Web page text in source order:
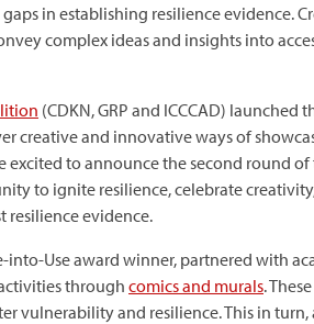
in establishing resilience evidence.
complex ideas and insights into
(CDKN, GRP and ICCCAD) launched
creative and innovative ways of
excited to announce the second round of
to ignite resilience, celebrate
evidence.
into-Use award winner, partnered with
through comics and murals.
vulnerability and resilience. This in